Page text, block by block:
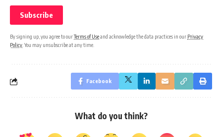
By signing up, you agree to ourTerms of Useand acknowledge the data practices in our Privacy
Policy . You may unsubscribe at any time.
Facebook
What do you think?